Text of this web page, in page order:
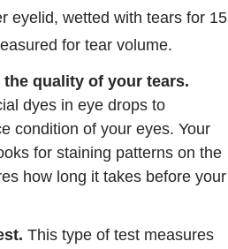
eyelid, wetted with tears for 15
for tear volume.
quality of your tears.
dyes in eye drops to
condition of your eyes. Your
for staining patterns on the
how long it takes before your
This type of test measures